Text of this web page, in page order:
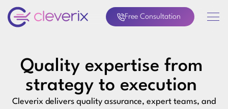
Free Consultation
Quality expertise from
strategy to execution
Cleverix delivers quality assurance, expert teams, and